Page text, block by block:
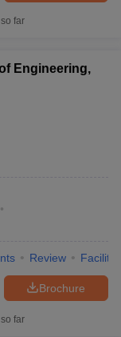
far
Engineering,
Review
Brochure
far